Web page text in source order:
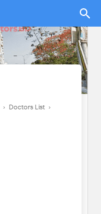
› Doctors List ›